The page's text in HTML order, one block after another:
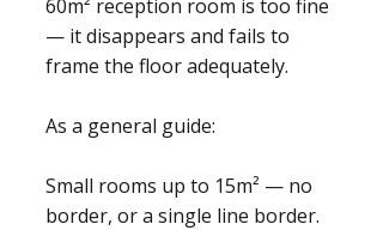
60m² reception room is too fine
— it disappears and fails to
frame the floor adequately.
As a general guide:
Small rooms up to 15m² — no
border, or a single line border.